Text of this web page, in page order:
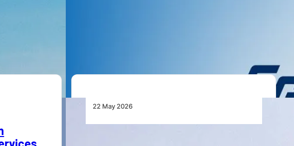
22 May 2026